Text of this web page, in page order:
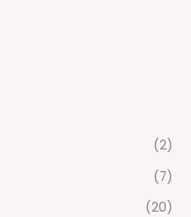
(2)
(7)
(20)